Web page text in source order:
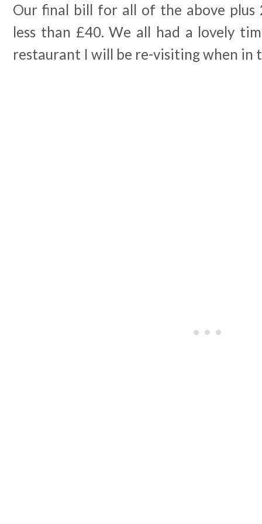
Our final bill for all of the above plus
less than £40. We all had a lovely
restaurant I will be re-visiting when in